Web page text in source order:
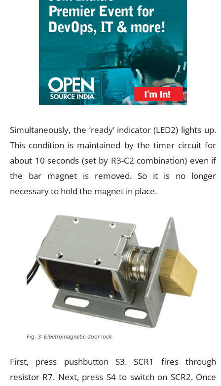
Simultaneously, the ‘ready’ indicator (LED2) lights up.
This condition is maintained by the timer circuit for
about 10 seconds (set by R3-C2 combination) even if
the bar magnet is removed. So it is no longer
necessary to hold the magnet in place.
Fig. 3: Electromagnetic door lock
First, press pushbutton S3. SCR1 fires through
resistor R7. Next, press S4 to switch on SCR2. Once